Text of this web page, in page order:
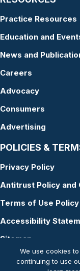
Practice Resources
Education and
News and
Careers
Advocacy
Consumers
Advertising
POLICIES &
Privacy Policy
Antitrust Policy and
Terms of Use Policy
Accessibility
Sitemap
We use cookies
continuing to use